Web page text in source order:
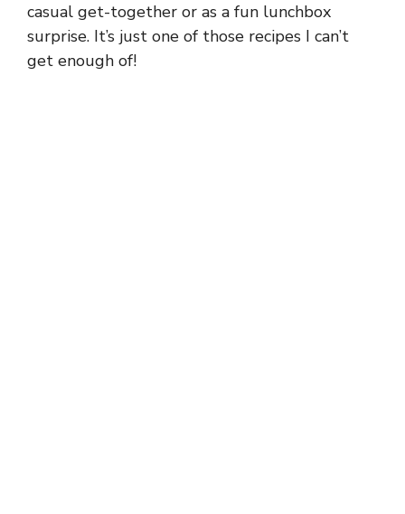
casual get-together or as a fun lunchbox
surprise. It’s just one of those recipes I can’t
get enough of!